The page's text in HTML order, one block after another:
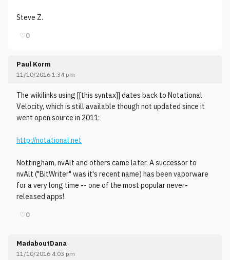
Steve Z.
♡0
Paul Korm
11/10/2016 1:34 pm
The wikilinks using [[this syntax]] dates back to Notational
Velocity, which is still available though not updated since it
went open source in 2011:
http://notational.net
Nottingham, nvAlt and others came later. A successor to
nvAlt ("BitWriter" was it's recent name) has been vaporware
for a very long time -- one of the most popular never-
released apps!
♡0
MadaboutDana
11/10/2016 4:03 pm